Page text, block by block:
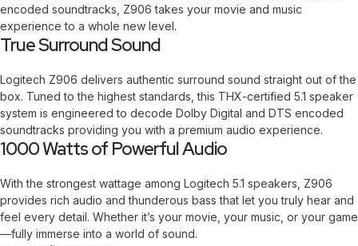
encoded soundtracks, Z906 takes your movie and music
experience to a whole new level.
True Surround Sound
Logitech Z906 delivers authentic surround sound straight out of the
box. Tuned to the highest standards, this THX-certified 5.1 speaker
system is engineered to decode Dolby Digital and DTS encoded
soundtracks providing you with a premium audio experience.
1000 Watts of Powerful Audio
With the strongest wattage among Logitech 5.1 speakers, Z906
provides rich audio and thunderous bass that let you truly hear and
feel every detail. Whether it’s your movie, your music, or your game
—fully immerse into a world of sound.